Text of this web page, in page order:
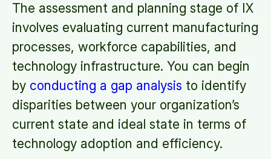
The assessment and planning stage of IX
involves evaluating current manufacturing
processes, workforce capabilities, and
technology infrastructure. You can begin
by conducting a gap analysis to identify
disparities between your organization’s
current state and ideal state in terms of
technology adoption and efficiency.